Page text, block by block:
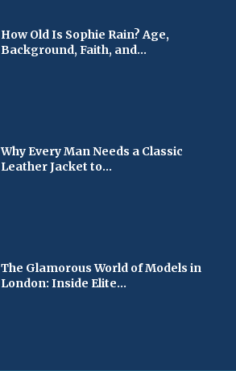
How Old Is Sophie Rain? Age,
Background, Faith, and...
Why Every Man Needs a Classic
Leather Jacket to...
The Glamorous World of Models in
London: Inside Elite...